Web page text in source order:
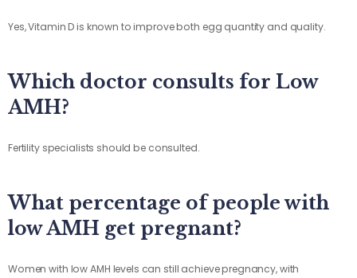
Yes, Vitamin D is known to improve both egg quantity and quality.
Which doctor consults for Low
AMH?
Fertility specialists should be consulted.
What percentage of people with
low AMH get pregnant?
Women with low AMH levels can still achieve pregnancy, with